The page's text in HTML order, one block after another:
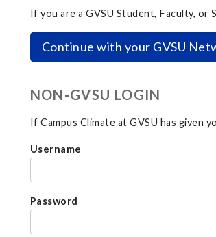
If you are a GVSU Student, Faculty,
Continue with your GVSU
NON-GVSU LOGIN
If Campus Climate at GVSU has given
Username
Password